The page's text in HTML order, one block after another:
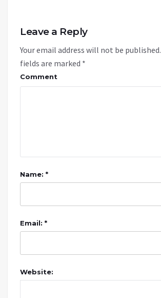
Leave a Reply
Your email address will not be published.
fields are marked *
Comment
Name: *
Email: *
Website: